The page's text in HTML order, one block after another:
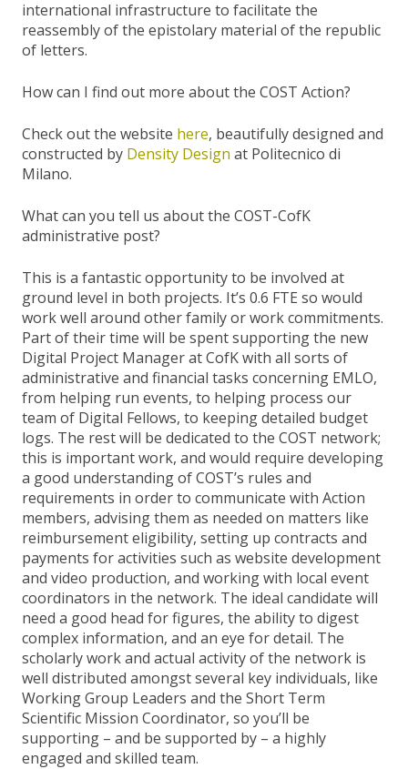
international infrastructure to facilitate the
reassembly of the epistolary material of the republic
of letters.
How can I find out more about the COST Action?
Check out the website here, beautifully designed and
constructed by Density Design at Politecnico di
Milano.
What can you tell us about the COST-CofK
administrative post?
This is a fantastic opportunity to be involved at
ground level in both projects. It’s 0.6 FTE so would
work well around other family or work commitments.
Part of their time will be spent supporting the new
Digital Project Manager at CofK with all sorts of
administrative and financial tasks concerning EMLO,
from helping run events, to helping process our
team of Digital Fellows, to keeping detailed budget
logs. The rest will be dedicated to the COST network;
this is important work, and would require developing
a good understanding of COST’s rules and
requirements in order to communicate with Action
members, advising them as needed on matters like
reimbursement eligibility, setting up contracts and
payments for activities such as website development
and video production, and working with local event
coordinators in the network. The ideal candidate will
need a good head for figures, the ability to digest
complex information, and an eye for detail. The
scholarly work and actual activity of the network is
well distributed amongst several key individuals, like
Working Group Leaders and the Short Term
Scientific Mission Coordinator, so you’ll be
supporting – and be supported by – a highly
engaged and skilled team.